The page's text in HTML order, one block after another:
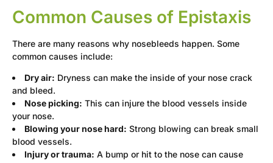
Common Causes of Epistaxis
There are many reasons why nosebleeds happen. Some
common causes include:
Dry air: Dryness can make the inside of your nose crack
and bleed.
Nose picking: This can injure the blood vessels inside
your nose.
Blowing your nose hard: Strong blowing can break small
blood vessels.
Injury or trauma: A bump or hit to the nose can cause